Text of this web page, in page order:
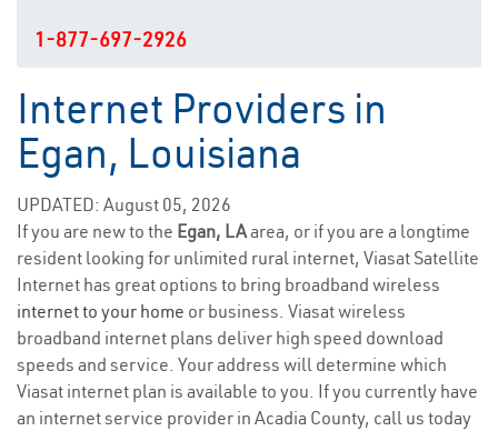
1-877-697-2926
Internet Providers in
Egan, Louisiana
UPDATED: August 05, 2026
If you are new to the Egan, LAarea, or if you are a longtime
resident looking for unlimited rural internet, Viasat Satellite
Internet has great options to bring broadband wireless
internet to your home or business. Viasat wireless
broadband internet plans deliver high speed download
speeds and service. Your address will determine which
Viasat internet plan is available to you. If you currently have
an internet service provider in Acadia County, call us today